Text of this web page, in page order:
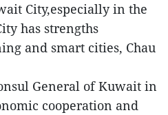
City,especially in the
has strengths
and smart cities, Chau
General of Kuwait in
cooperation and